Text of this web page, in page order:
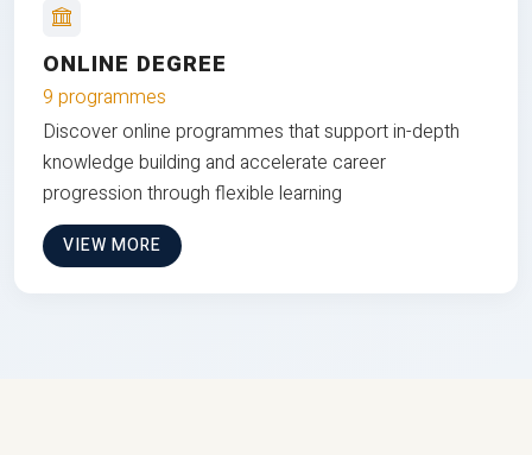
ONLINE DEGREE
9 programmes
Discover online programmes that support in-depth
knowledge building and accelerate career
progression through flexible learning
VIEW MORE